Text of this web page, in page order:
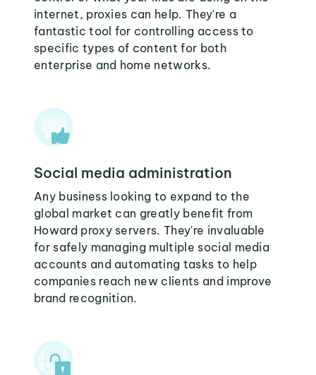
internet, proxies can help. They're a
fantastic tool for controlling access to
specific types of content for both
enterprise and home networks.
Social media administration
Any business looking to expand to the
global market can greatly benefit from
Howard proxy servers. They're invaluable
for safely managing multiple social media
accounts and automating tasks to help
companies reach new clients and improve
brand recognition.